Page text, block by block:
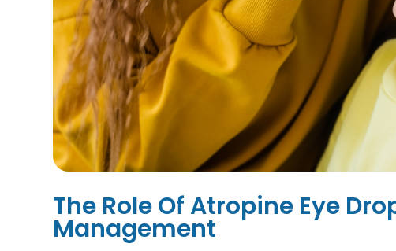
The Role Of Atropine Eye
Management